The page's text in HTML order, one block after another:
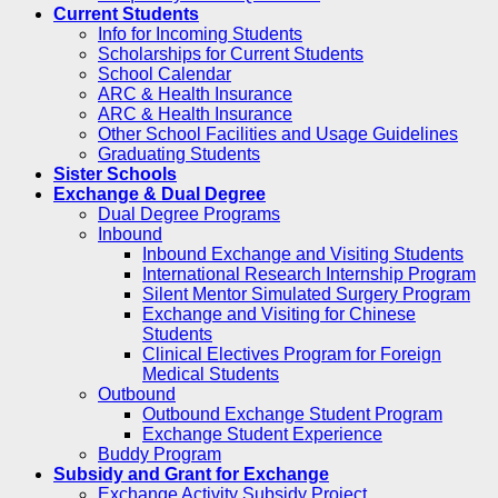
Current Students
Info for Incoming Students
Scholarships for Current Students
School Calendar
ARC & Health Insurance
ARC & Health Insurance
Other School Facilities and Usage Guidelines
Graduating Students
Sister Schools
Exchange & Dual Degree
Dual Degree Programs
Inbound
Inbound Exchange and Visiting Students
International Research Internship Program
Silent Mentor Simulated Surgery Program
Exchange and Visiting for Chinese
Students
Clinical Electives Program for Foreign
Medical Students
Outbound
Outbound Exchange Student Program
Exchange Student Experience
Buddy Program
Subsidy and Grant for Exchange
Exchange Activity Subsidy Project